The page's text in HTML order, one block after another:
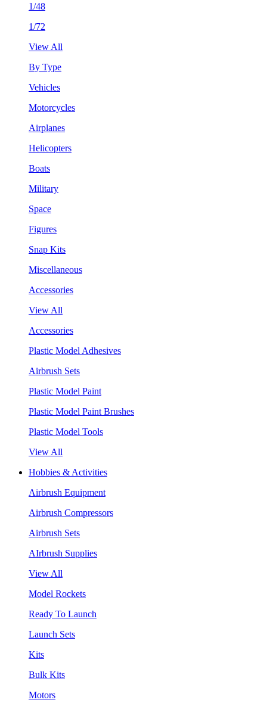
1/48
1/72
View All
By Type
Vehicles
Motorcycles
Airplanes
Helicopters
Boats
Military
Space
Figures
Snap Kits
Miscellaneous
Accessories
View All
Accessories
Plastic Model Adhesives
Airbrush Sets
Plastic Model Paint
Plastic Model Paint Brushes
Plastic Model Tools
View All
Hobbies & Activities
Airbrush Equipment
Airbrush Compressors
Airbrush Sets
AIrbrush Supplies
View All
Model Rockets
Ready To Launch
Launch Sets
Kits
Bulk Kits
Motors